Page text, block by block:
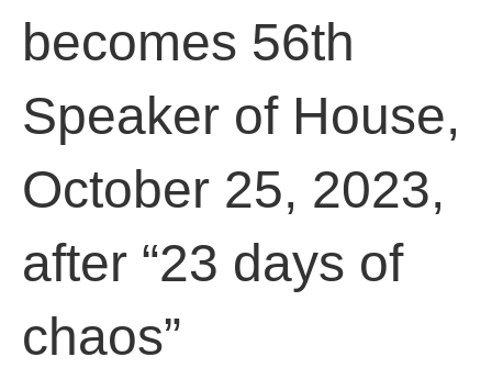
becomes 56th
Speaker of House,
October 25, 2023,
after “23 days of
chaos”